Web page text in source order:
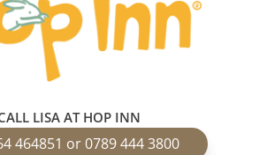
LISA AT HOP INN
464851 or 0789 444 3800